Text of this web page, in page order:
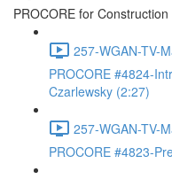
PROCORE for
257-WGAN-TV-
PROCORE #4824-
Czarlewsky (2:27)
257-WGAN-TV-
PROCORE #4823-